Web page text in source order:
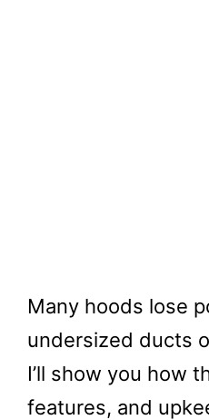
Many hoods lose
undersized ducts
I’ll show you how
features, and